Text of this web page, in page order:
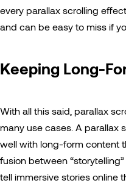
every parallax scrolling
and can be easy to miss if
Keeping Long-
With all this said, parallax
many use cases. A parallax
well with long-form content
fusion between
tell immersive stories online